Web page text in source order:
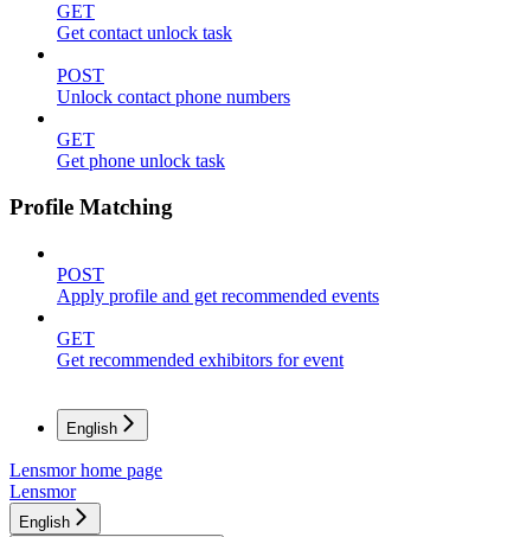
GET
Get contact unlock task
POST
Unlock contact phone numbers
GET
Get phone unlock task
Profile Matching
POST
Apply profile and get recommended events
GET
Get recommended exhibitors for event
English
Lensmorhome page
Lensmor
English